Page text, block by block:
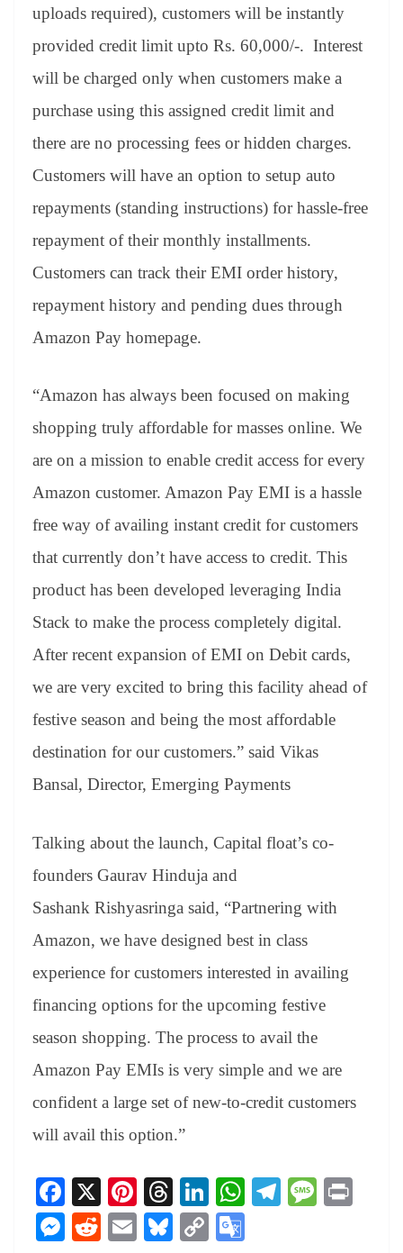
uploads required), customers will be instantly
provided credit limit upto Rs. 60,000/-. Interest
will be charged only when customers make a
purchase using this assigned credit limit and
there are no processing fees or hidden charges.
Customers will have an option to setup auto
repayments (standing instructions) for hassle-free
repayment of their monthly installments.
Customers can track their EMI order history,
repayment history and pending dues through
Amazon Pay homepage.
“Amazon has always been focused on making
shopping truly affordable for masses online. We
are on a mission to enable credit access for every
Amazon customer. Amazon Pay EMI is a hassle
free way of availing instant credit for customers
that currently don’t have access to credit. This
product has been developed leveraging India
Stack to make the process completely digital.
After recent expansion of EMI on Debit cards,
we are very excited to bring this facility ahead of
festive season and being the most affordable
destination for our customers.” said Vikas
Bansal, Director, Emerging Payments
Talking about the launch, Capital float’s co-
founders Gaurav Hinduja and
Sashank Rishyasringa said, “Partnering with
Amazon, we have designed best in class
experience for customers interested in availing
financing options for the upcoming festive
season shopping. The process to avail the
Amazon Pay EMIs is very simple and we are
confident a large set of new-to-credit customers
will avail this option.”
Fa
ce
X
Pi
nt
T
hr
Li
nk
W Te M
M R
E
Bl C